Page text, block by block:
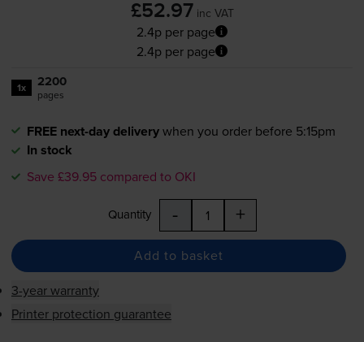
£52.97 inc VAT
2.4p per page
2.4p per page
1x 2200
pages
FREE next-day deliverywhen you order before 5:15pm
In stock
Save £39.95 compared to OKI
Quantity - +
Add to basket
3-year warranty
Printer protection guarantee